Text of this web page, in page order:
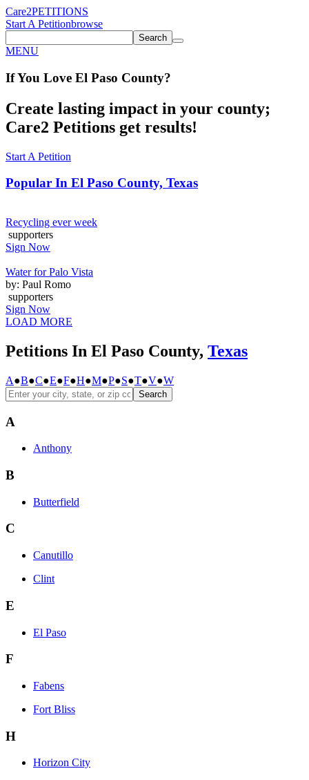
Care2PETITIONS
Start A Petitionbrowse
Search
MENU
If You Love El Paso County?
Create lasting impact in your county;
Care2 Petitions get results!
Start A Petition
Popular In El Paso County, Texas
Recycling ever week
supporters
Sign Now
Water for Palo Vista
by: Paul Romo
supporters
Sign Now
LOAD MORE
Petitions In El Paso County, Texas
A●B●C●E●F●H●M●P●S●T●V●W
Search
A
Anthony
B
Butterfield
C
Canutillo
Clint
E
El Paso
F
Fabens
Fort Bliss
H
Horizon City